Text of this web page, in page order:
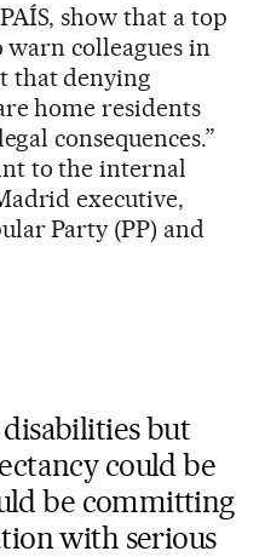
show that a top
colleagues in
that denying
home residents
consequences.”
to the internal
executive,
Party (PP) and
but
could be
be committing
with serious